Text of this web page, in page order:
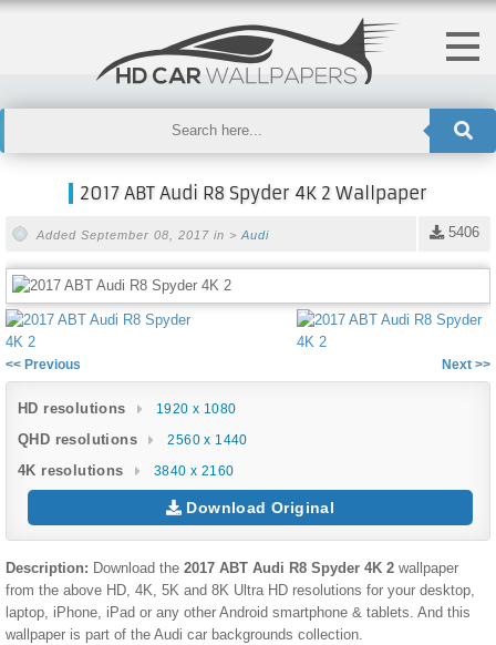
2017 ABT Audi R8 Spyder 4K 2 Wallpaper
5406
Added September 08, 2017 in > Audi
<< Previous Next >>
HD resolutions 1920 x 1080
QHD resolutions 2560 x 1440
4K resolutions 3840 x 2160
Download Original
Description: Download the 2017 ABT Audi R8 Spyder 4K 2 wallpaper
from the above HD, 4K, 5K and 8K Ultra HD resolutions for your desktop,
laptop, iPhone, iPad or any other Android smartphone & tablets. And this
wallpaper is part of the Audi car backgrounds collection.